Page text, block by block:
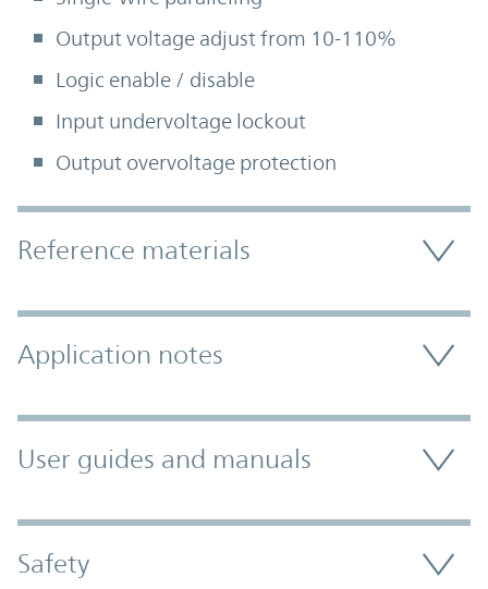
Output voltage adjust from 10-110%
Logic enable / disable
Input undervoltage lockout
Output overvoltage protection
Accordion Section
Reference materials
Application notes
User guides and manuals
Safety